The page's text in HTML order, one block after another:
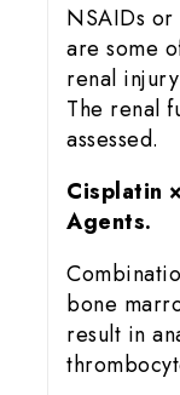
NSAIDs
are some
renal
The renal
assessed.
Cisplatin
Agents.
bone
result in